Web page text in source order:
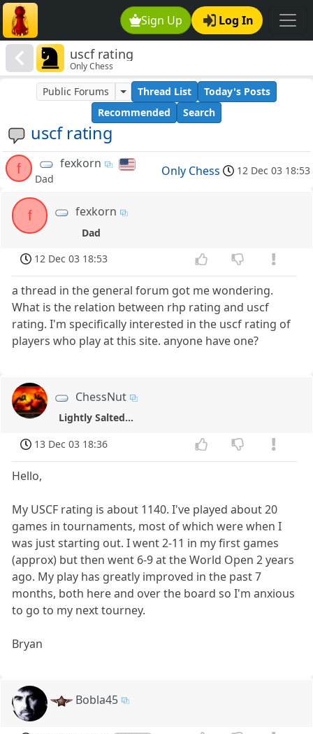
Sign Up Log In
uscf rating
Only Chess
uscf rating
Public Forums Thread List
Today's Posts
Recommended
Search
f fexkorn
Dad
Only Chess 12 Dec 03 18:53
f fexkorn
Dad
12 Dec 03 18:53
a thread in the general forum got me wondering.
What is the relation between rhp rating and uscf
rating. I'm specifically interested in the uscf rating of
players who play at this site. anyone have one?
ChessNut
Lightly Salted...
13 Dec 03 18:36
Hello,
My USCF rating is about 1140. I've played about 20
games in tournaments, most of which were when I
was just starting out. I went 2-11 in my first games
(approx) but then went 6-9 at the World Open 2 years
ago. My play has greatly improved in the past 7
months, both here and over the board so I'm anxious
to go to my next tourney.
Bryan
Bobla45